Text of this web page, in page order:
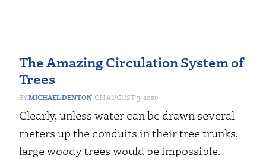
The Amazing Circulation System of
Trees
MICHAEL DENTON AUGUST 3, 2020
Clearly, unless water can be drawn several
meters up the conduits in their tree trunks,
large woody trees would be impossible.